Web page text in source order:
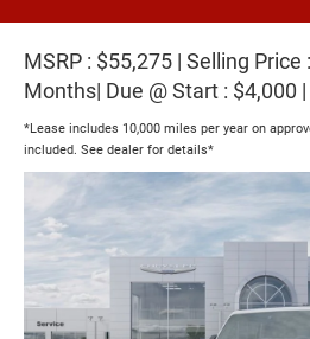
MSRP : $55,275 | Selling
Months| Due @ Start : $4,000
*Lease includes 10,000 miles per year on
included. See dealer for details*